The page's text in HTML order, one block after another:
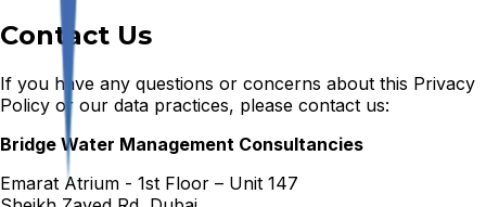
Contact Us
If you have any questions or concerns about this Privacy
Policy or our data practices, please contact us:
Bridge Water Management Consultancies
Emarat Atrium - 1st Floor – Unit 147